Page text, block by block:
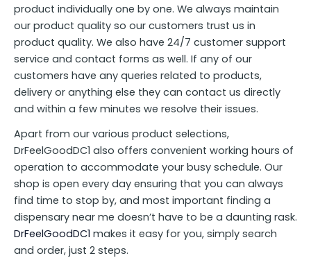
product individually one by one. We always maintain
our product quality so our customers trust us in
product quality. We also have 24/7 customer support
service and contact forms as well. If any of our
customers have any queries related to products,
delivery or anything else they can contact us directly
and within a few minutes we resolve their issues.
Apart from our various product selections,
DrFeelGoodDC1 also offers convenient working hours of
operation to accommodate your busy schedule. Our
shop is open every day ensuring that you can always
find time to stop by, and most important finding a
dispensary near me doesn’t have to be a daunting rask.
DrFeelGoodDC1 makes it easy for you, simply search
and order, just 2 steps.